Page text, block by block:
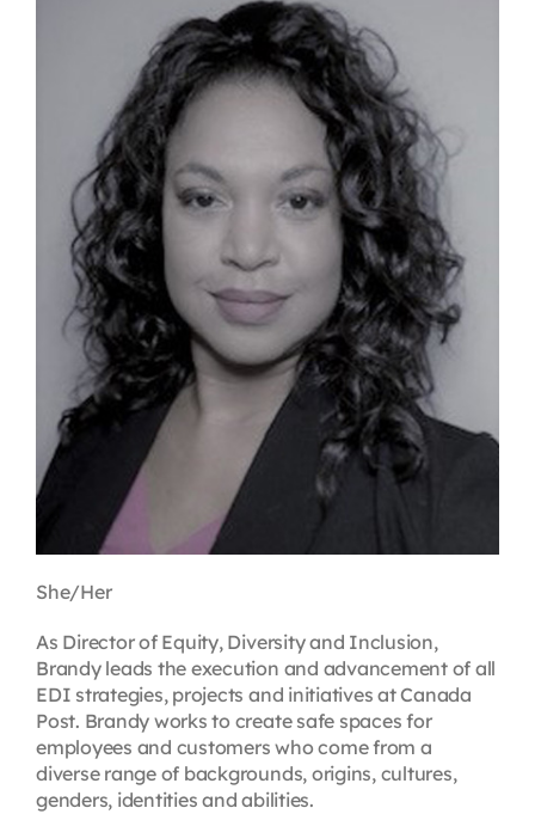
First Resort
Bookstore
Conferences & Training
The Centre
She/Her
As Director of Equity, Diversity and Inclusion,
Brandy leads the execution and advancement of all
EDI strategies, projects and initiatives at Canada
Post. Brandy works to create safe spaces for
employees and customers who come from a
diverse range of backgrounds, origins, cultures,
genders, identities and abilities.